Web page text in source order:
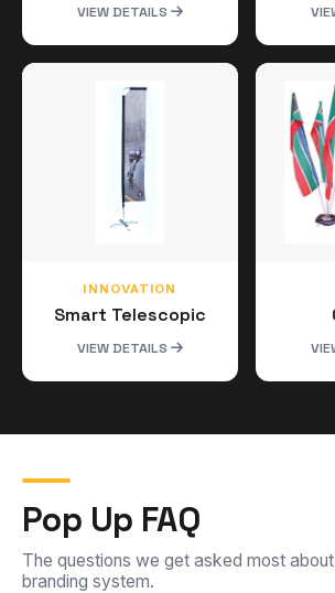
VIEW DETAILS
INNOVATION
Smart Telescopic
VIEW DETAILS
Pop Up FAQ
The questions we get asked most
branding system.